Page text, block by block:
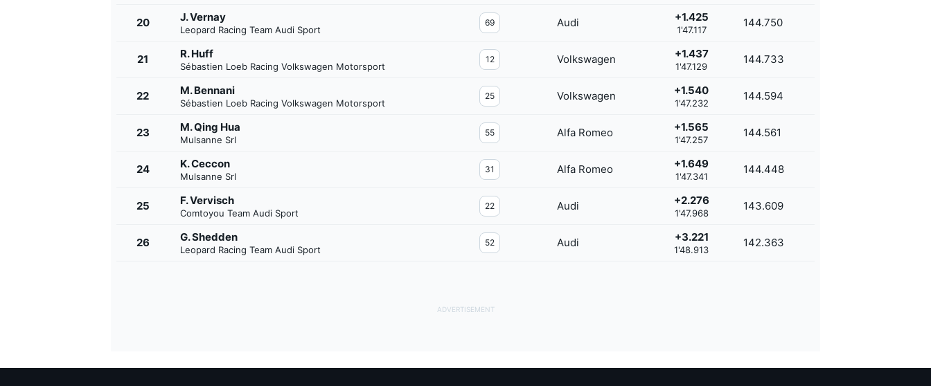
20 J. Vernay
Leopard Racing Team Audi Sport
69 Audi +1.425
1'47.117
144.750
21 R. Huff
Sébastien Loeb Racing Volkswagen Motorsport
12 Volkswagen +1.437
1'47.129
144.733
22 M. Bennani
Sébastien Loeb Racing Volkswagen Motorsport
25 Volkswagen +1.540
1'47.232
144.594
23 M. Qing Hua
Mulsanne Srl
55 Alfa Romeo +1.565
1'47.257
144.561
24 K. Ceccon
Mulsanne Srl
31 Alfa Romeo +1.649
1'47.341
144.448
25 F. Vervisch
Comtoyou Team Audi Sport
22 Audi +2.276
1'47.968
143.609
26 G. Shedden
Leopard Racing Team Audi Sport
52 Audi +3.221
1'48.913
142.363